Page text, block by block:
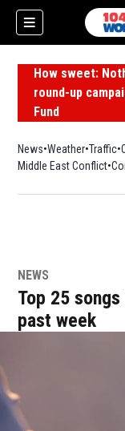
How sweet:
round-up
Fund
News Weather Traffic
Middle East Conflict
NEWS
Top 25
past week